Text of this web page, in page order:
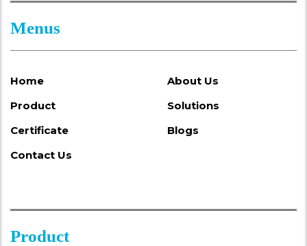
Menus
Home
About Us
Product
Solutions
Certificate
Blogs
Contact Us
Product